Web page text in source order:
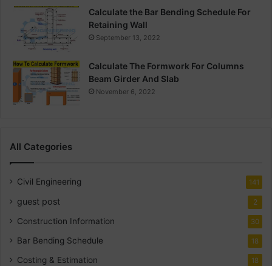
Calculate the Bar Bending Schedule For
Retaining Wall
September 13, 2022
Calculate The Formwork For Columns
Beam Girder And Slab
November 6, 2022
All Categories
Civil Engineering 141
guest post 2
Construction Information 30
Bar Bending Schedule 18
Costing & Estimation 18